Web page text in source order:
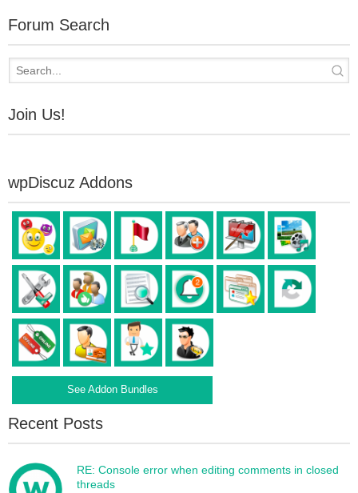
Forum Search
Join Us!
wpDiscuz Addons
See Addon Bundles
Recent Posts
RE: Console error when editing comments in closed
threads